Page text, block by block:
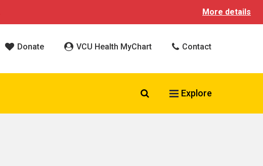
More details
Donate VCU Health MyChart Contact
Search VCU Health
Explore